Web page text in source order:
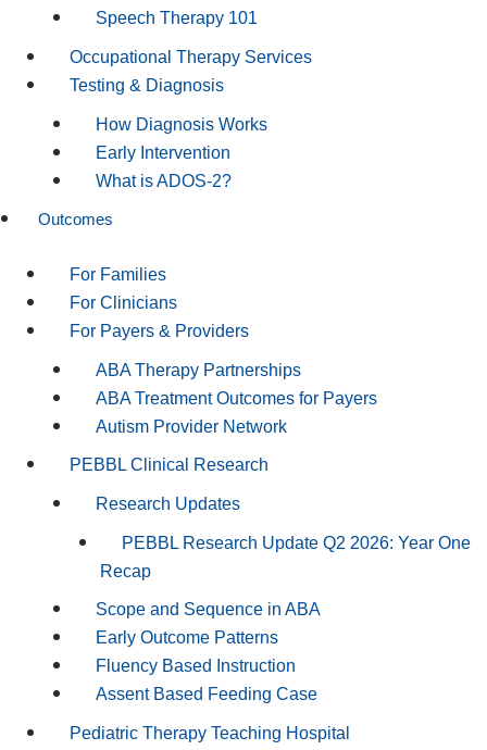
Speech Therapy 101
Occupational Therapy Services
Testing & Diagnosis
How Diagnosis Works
Early Intervention
What is ADOS-2?
Outcomes
For Families
For Clinicians
For Payers & Providers
ABA Therapy Partnerships
ABA Treatment Outcomes for Payers
Autism Provider Network
PEBBL Clinical Research
Research Updates
PEBBL Research Update Q2 2026: Year One
Recap
Scope and Sequence in ABA
Early Outcome Patterns
Fluency Based Instruction
Assent Based Feeding Case
Pediatric Therapy Teaching Hospital